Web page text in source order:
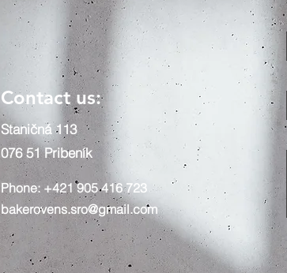
Contact us:
Staničná 113
076 51 Pribeník
Phone: +421 905 416 723
bakerovens.sro@gmail.com